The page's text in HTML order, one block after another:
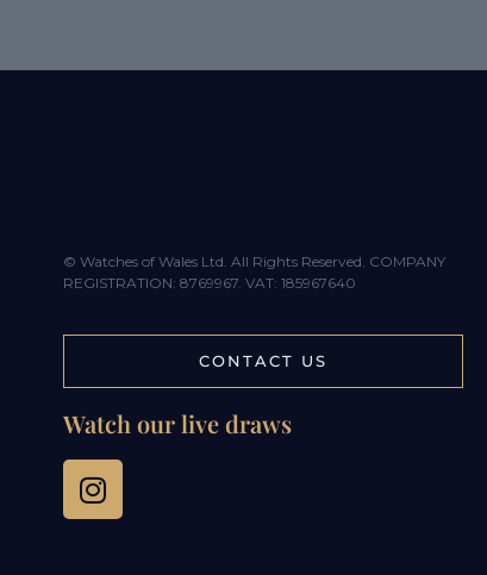
© Watches of Wales Ltd. All Rights Reserved. COMPANY
REGISTRATION: 8769967. VAT: 185967640
CONTACT US
Watch our live draws